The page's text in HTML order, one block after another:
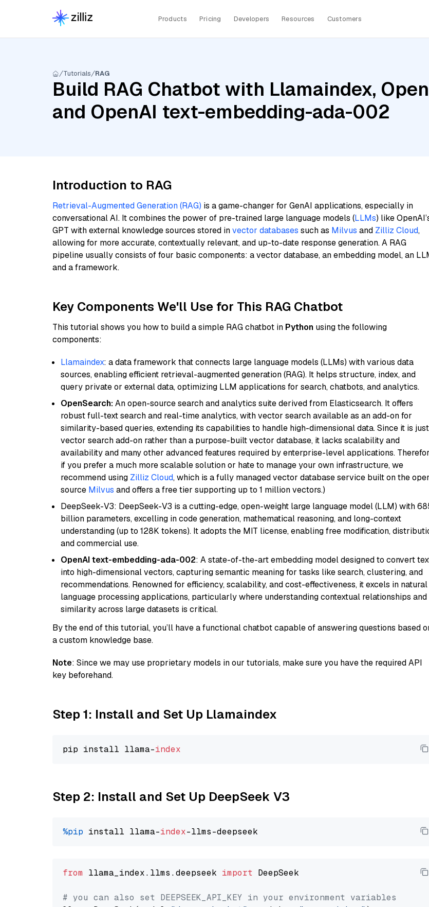
Products Pricing Developers Resources Customers
Tutorials RAG
Build RAG Chatbot with Llamaindex,
and OpenAI text-embedding-ada-002
Introduction to RAG
Retrieval-Augmented Generation (RAG) is a game-changer for GenAI applications, especially in
conversational AI. It combines the power of pre-trained large language models (LLMs) like
GPT with external knowledge sources stored invector databases such as Milvus and Zilliz Cloud,
allowing for more accurate, contextually relevant, and up-to-date response generation. A RAG
pipeline usually consists of four basic components: a vector database, an embedding model, an
and a framework.
Key Components We'll Use for This RAG Chatbot
This tutorial shows you how to build a simple RAG chatbot in Python using the following
components:
Llamaindex: a data framework that connects large language models (LLMs) with various data
sources, enabling efficient retrieval-augmented generation (RAG). It helps structure, index, and
query private or external data, optimizing LLM applications for search, chatbots, and analytics.
OpenSearch:An open-source search and analytics suite derived from Elasticsearch. It offers
robust full-text search and real-time analytics, with vector search available as an add-on for
similarity-based queries, extending its capabilities to handle high-dimensional data. Since it is
vector search add-on rather than a purpose-built vector database, it lacks scalability and
availability and many other advanced features required by enterprise-level applications.
if you prefer a much more scalable solution or hate to manage your own infrastructure, we
recommend using Zilliz Cloud, which is a fully managed vector database service built on the
source Milvus and offers a free tier supporting up to 1 million vectors.)
DeepSeek-V3: DeepSeek-V3 is a cutting-edge, open-weight large language model (LLM) with
billion parameters, excelling in code generation, mathematical reasoning, and long-context
understanding (up to 128K tokens). It adopts the MIT license, enabling free modification,
and commercial use.
OpenAI text-embedding-ada-002: A state-of-the-art embedding model designed to convert
into high-dimensional vectors, capturing semantic meaning for tasks like search, clustering, and
recommendations. Renowned for efficiency, scalability, and cost-effectiveness, it excels in natural
language processing applications, particularly where understanding contextual relationships and
similarity across large datasets is critical.
By the end of this tutorial, you’ll have a functional chatbot capable of answering questions based
a custom knowledge base.
Note: Since we may use proprietary models in our tutorials, make sure you have the required API
key beforehand.
Step 1: Install and Set Up Llamaindex
pip install llama-index
Step 2: Install and Set Up DeepSeek V3
%pip install llama-index
from llama_index.llms.deepseek import DeepSeek
# you can also set DEEPSEEK_API_KEY in your environment variables